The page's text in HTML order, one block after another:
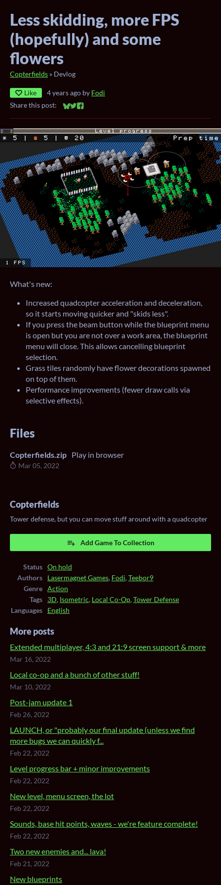
Less skidding, more FPS
(hopefully) and some
flowers
Copterfields » Devlog
Like 4 years ago by Fodi
Share this post:
Share on Bluesky
Share on Twitter
Share on Facebook
What's new:
Increased quadcopter acceleration and deceleration,
so it starts moving quicker and "skids less".
If you press the beam button while the blueprint menu
is open but you are not over a work area, the blueprint
menu will close. This allows cancelling blueprint
selection.
Grass tiles randomly have flower decorations spawned
on top of them.
Performance improvements (fewer draw calls via
selective effects).
Files
Copterfields.zip Play in browser
Mar 05, 2022
Copterfields
Tower defense, but you can move stuff around with a quadcopter
Add Game To Collection
Status
On hold
Authors
Lasermagnet Games, Fodi,Teebor9
Genre
Action
Tags
3D, Isometric, Local Co-Op,Tower Defense
Languages
English
More posts
Extended multiplayer, 4:3 and 21:9 screen support & more
Mar 16, 2022
Local co-op and a bunch of other stuff!
Mar 10, 2022
Post-jam update 1
Feb 26, 2022
LAUNCH, or "probably our final update (unless we find
more bugs we can quickly f...
Feb 22, 2022
Level progress bar + minor improvements
Feb 22, 2022
New level, menu screen, the lot
Feb 22, 2022
Sounds, base hit points, waves - we're feature complete!
Feb 22, 2022
Two new enemies and... lava!
Feb 21, 2022
New blueprints